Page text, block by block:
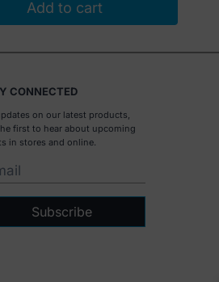
Add to cart
CONNECTED
on our latest products,
first to hear about upcoming
in stores and online.
Subscribe